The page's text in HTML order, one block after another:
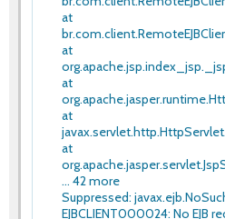
at
at
at
at
at
... 42 more
Suppressed:
EJBCLIENT000024: No EJB